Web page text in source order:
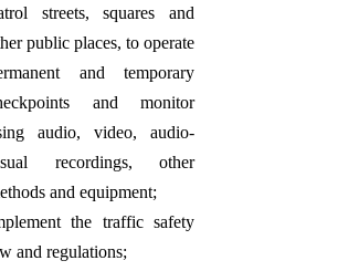
streets, squares and
public places, to operate
and temporary
and monitor
audio, video, audio-
recordings, other
and equipment;
the traffic safety
and regulations;